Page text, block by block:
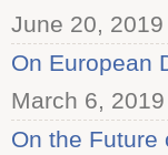
June 20, 2019
On European
March 6, 2019
On the Future